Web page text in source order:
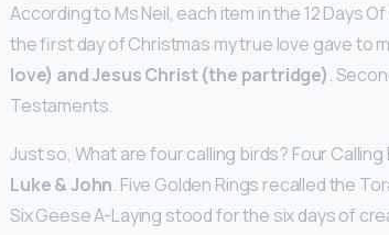
According to Ms Neil, each item in the 12 Days
the first day of Christmas my true love gave to
love) and Jesus Christ (the partridge).
Testaments.
Just so, What are four calling birds? Four
Luke & John. Five Golden Rings recalled the
Six Geese A-Laying stood for the six days of